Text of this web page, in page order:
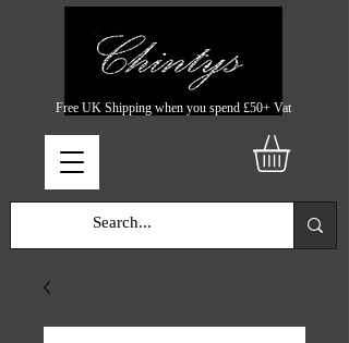
Free UK Shipping when you spend £50+ Vat